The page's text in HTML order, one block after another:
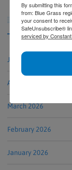
 Archives
June 2026
April 2026
March 2026
February 2026
January 2026
By submitting this
from: Blue Grass
your consent to
SafeUnsubscribe®
serviced by